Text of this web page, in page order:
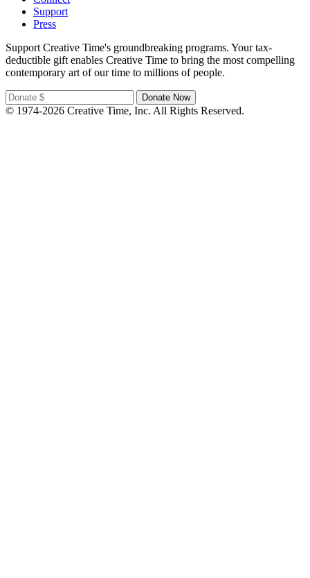
Support
Press
Support Creative Time's groundbreaking programs. Your tax-
deductible gift enables Creative Time to bring the most compelling
contemporary art of our time to millions of people.
© 1974-2026 Creative Time, Inc. All Rights Reserved.